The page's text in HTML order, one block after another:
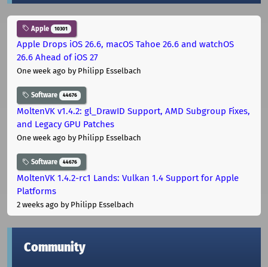
Apple 10301
Apple Drops iOS 26.6, macOS Tahoe 26.6 and watchOS
26.6 Ahead of iOS 27
One week ago by Philipp Esselbach
Software 44676
MoltenVK v1.4.2: gl_DrawID Support, AMD Subgroup Fixes,
and Legacy GPU Patches
One week ago by Philipp Esselbach
Software 44676
MoltenVK 1.4.2-rc1 Lands: Vulkan 1.4 Support for Apple
Platforms
2 weeks ago by Philipp Esselbach
Community